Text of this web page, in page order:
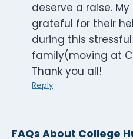
deserve a raise.
grateful for their
during this
family(moving at
Thank you all!
Reply
FAQs About College